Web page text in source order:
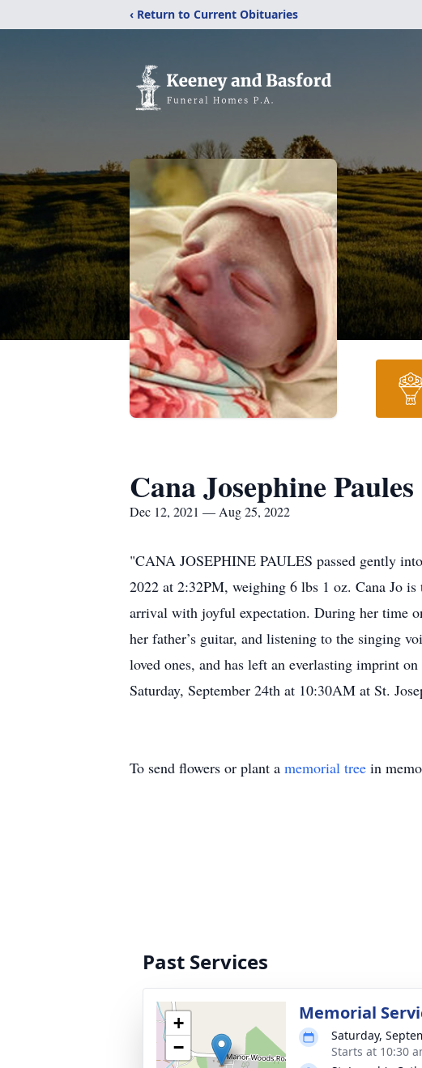
‹ Return to Current Obituaries
Cana Josephine Paules
Dec 12, 2021 — Aug 25, 2022
"CANA JOSEPHINE PAULES passed gently
2022 at 2:32PM, weighing 6 lbs 1 oz. Cana Jo
arrival with joyful expectation. During her time
her father’s guitar, and listening to the singing
loved ones, and has left an everlasting imprint
Saturday, September 24th at 10:30AM at St.
To send flowers or plant a memorial tree in
Past Services
+
−
Memorial
Saturday,
Starts at 10:30